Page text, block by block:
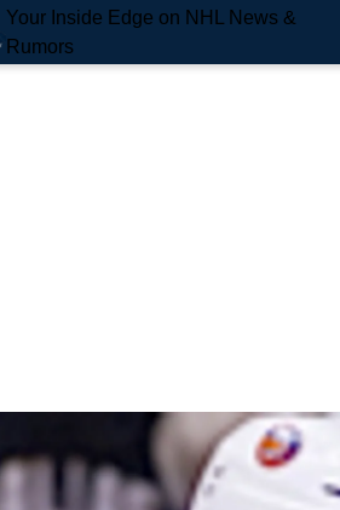
Your Inside Edge on NHL News &
Rumors